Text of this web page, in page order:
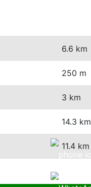
6.6 km
250 m
3 km
14.3 km
11.4 km